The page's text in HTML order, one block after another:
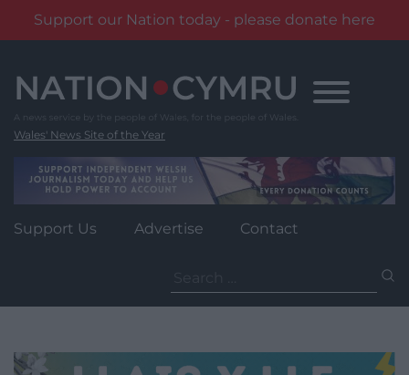
Support our Nation today - please donate here
content
Wales' News Site of the Year
Support Us Advertise Contact
for: